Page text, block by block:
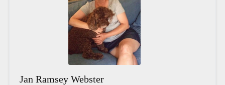
Jan Ramsey Webster